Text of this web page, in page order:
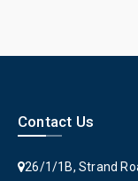
Contact Us
26/1/1B, Strand